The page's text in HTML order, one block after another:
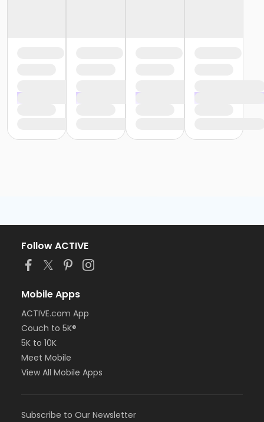
Follow ACTIVE
Mobile Apps
ACTIVE.com App
Couch to 5K®
5K to 10K
Meet Mobile
View All Mobile Apps
Subscribe to Our Newsletter